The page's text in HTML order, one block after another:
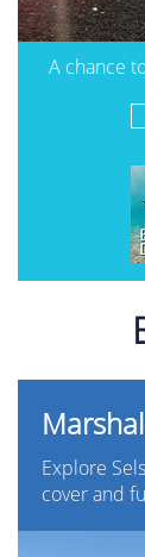
A chance
Explore
cover and